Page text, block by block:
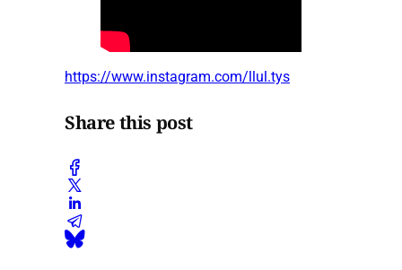
https://www.instagram.com/llul.tys
Share this post